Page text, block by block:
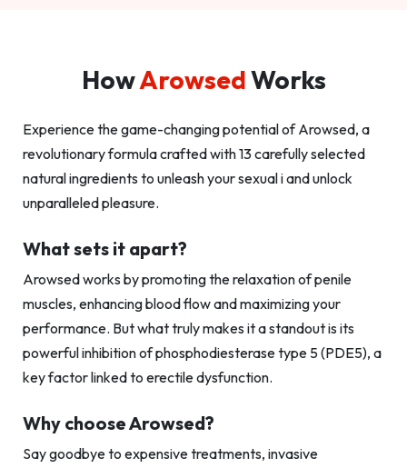
HowArowsedWorks
Experience the game-changing potential of Arowsed, a
revolutionary formula crafted with 13 carefully selected
natural ingredients to unleash your sexual i and unlock
unparalleled pleasure.
What sets it apart?
Arowsed works by promoting the relaxation of penile
muscles, enhancing blood flow and maximizing your
performance. But what truly makes it a standout is its
powerful inhibition of phosphodiesterase type 5 (PDE5), a
key factor linked to erectile dysfunction.
Why choose Arowsed?
Say goodbye to expensive treatments, invasive